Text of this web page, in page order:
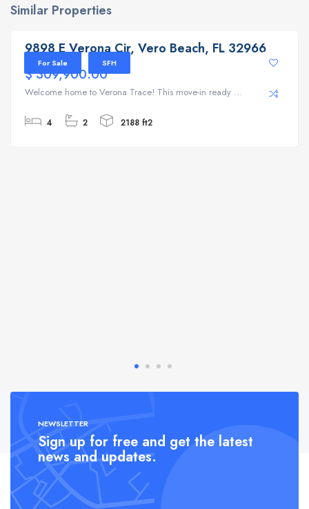
Similar Properties
9898 E Verona Cir, Vero Beach, FL 32966
For Sale SFH
9898 E Verona Cir, Vero Beach, FL 32966
$ 309,900.00
Welcome home to Verona Trace! This move-in ready ...
4 2 2188 ft2
NEWSLETTER
Sign up for free and get the latest
news and updates.